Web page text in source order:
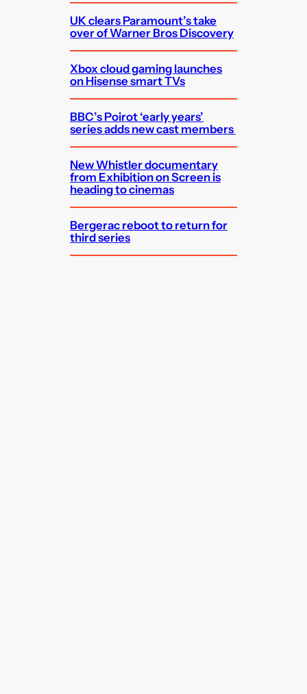
UK clears Paramount’s take
over of Warner Bros Discovery
Xbox cloud gaming launches
on Hisense smart TVs
BBC’s Poirot ‘early years’
series adds new cast members
New Whistler documentary
from Exhibition on Screen is
heading to cinemas
Bergerac reboot to return for
third series